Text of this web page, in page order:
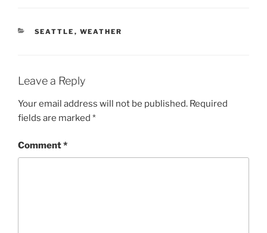
CATEGORIES
SEATTLE , WEATHER
Leave a Reply
Your email address will not be published. Required
fields are marked *
Comment*